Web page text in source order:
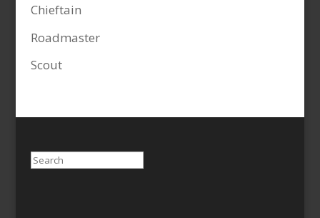
Chieftain
Roadmaster
Scout
Search